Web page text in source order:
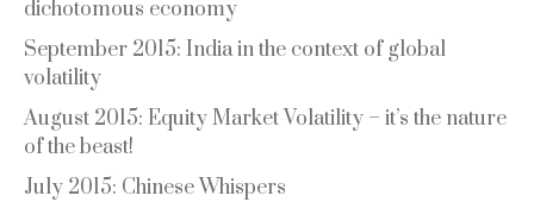
dichotomous economy
September 2015: India in the context of global
volatility
August 2015: Equity Market Volatility – it’s the nature
of the beast!
July 2015: Chinese Whispers